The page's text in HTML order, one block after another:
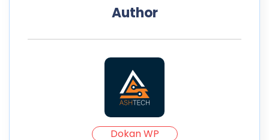
Author
Dokan WP